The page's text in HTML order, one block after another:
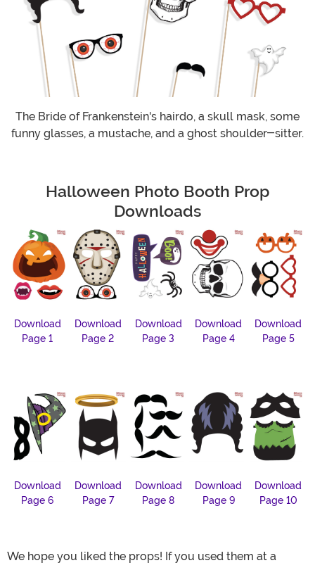
The Bride of Frankenstein's hairdo, a skull mask, some
funny glasses, a mustache, and a ghost shoulder-sitter.
Halloween Photo Booth Prop
Downloads
Download
Page 1
Download
Page 2
Download
Page 3
Download
Page 4
Download
Page 5
Download
Page 6
Download
Page 7
Download
Page 8
Download
Page 9
Download
Page 10
We hope you liked the props! If you used them at a